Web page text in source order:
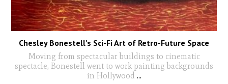
Chesley Bonestell’s Sci-Fi Art of Retro-Future Space
Moving from spectacular buildings to cinematic
spectacle, Bonestell went to work painting backgrounds
in Hollywood ...